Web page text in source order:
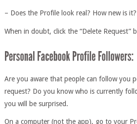
– Does the Profile look real? How new is
When in doubt, click the “Delete Request”
Are you aware that people can follow you
request? Do you know who is currently
you will be surprised.
On a computer (not the app), go to your